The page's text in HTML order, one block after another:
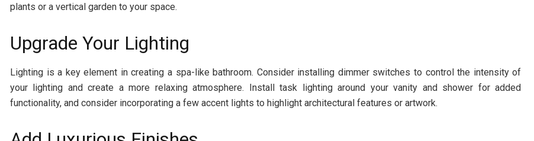
plants or a vertical garden to your space.
Upgrade Your Lighting
Lighting is a key element in creating a spa-like bathroom. Consider installing dimmer switches to control the intensity of
your lighting and create a more relaxing atmosphere. Install task lighting around your vanity and shower for added
functionality, and consider incorporating a few accent lights to highlight architectural features or artwork.